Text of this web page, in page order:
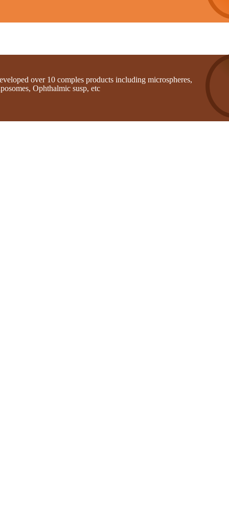
over 10 comples products including microspheres,
Ophthalmic susp, etc